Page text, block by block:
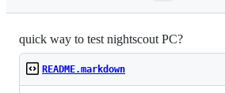
quick way to test nightscout PC?
README.markdown